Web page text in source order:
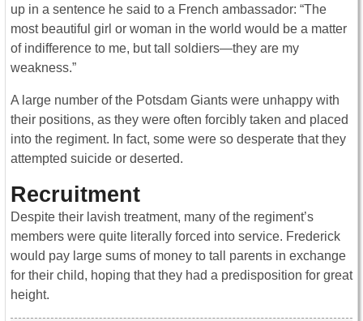
up in a sentence he said to a French ambassador: “The
most beautiful girl or woman in the world would be a matter
of indifference to me, but tall soldiers—they are my
weakness.”
A large number of the Potsdam Giants were unhappy with
their positions, as they were often forcibly taken and placed
into the regiment. In fact, some were so desperate that they
attempted suicide or deserted.
Recruitment
Despite their lavish treatment, many of the regiment’s
members were quite literally forced into service. Frederick
would pay large sums of money to tall parents in exchange
for their child, hoping that they had a predisposition for great
height.